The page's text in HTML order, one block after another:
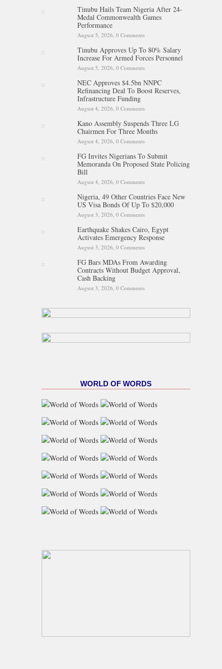
Tinubu Hails Team Nigeria After 24-
Medal Commonwealth Games
Performance
August 5, 2026, 0 Comments
Tinubu Approves Up To 80% Salary
Increase For Armed Forces Personnel
August 5, 2026, 0 Comments
NEC Approves $4.5bn NNPC
Refinancing Deal To Boost Reserves,
Infrastructure Funding
August 4, 2026, 0 Comments
Kano Assembly Suspends Three LG
Chairmen For Three Months
August 4, 2026, 0 Comments
FG Invites Nigerians To Submit
Memoranda On Proposed State Policing
Bill
August 4, 2026, 0 Comments
Nigeria, 49 Other Countries Face New
US Visa Bonds Of Up To $20,000
August 3, 2026, 0 Comments
Earthquake Shakes Cairo, Egypt
Activates Emergency Response
August 3, 2026, 0 Comments
FG Bars MDAs From Awarding
Contracts Without Budget Approval,
Cash Backing
August 3, 2026, 0 Comments
WORLD OF WORDS